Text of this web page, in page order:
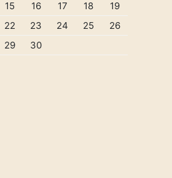
15 16 17 18
19
22 23 24 25
26
29 30